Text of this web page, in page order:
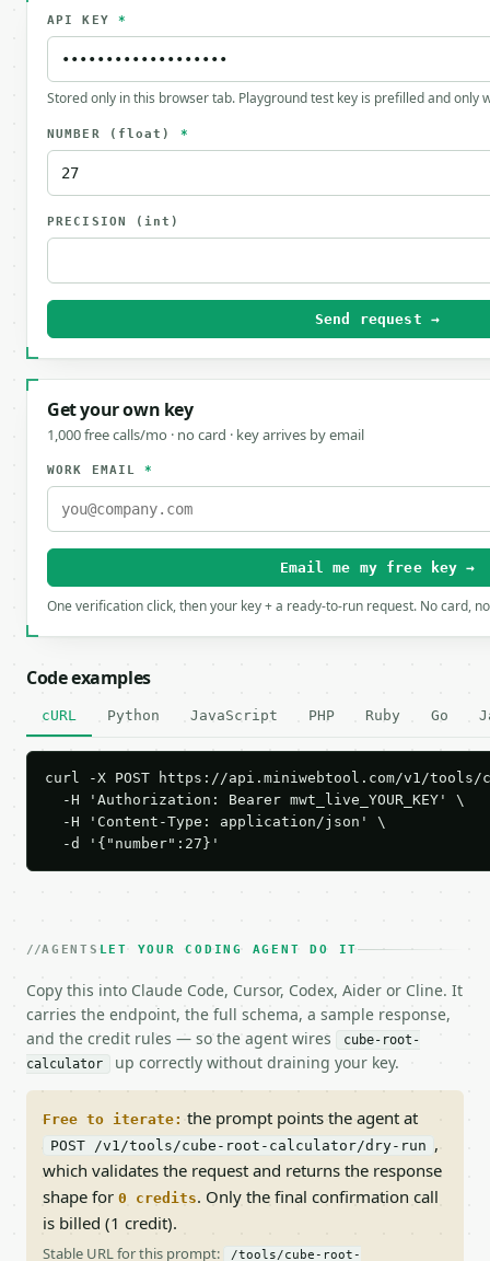
API KEY *
Stored only in this browser tab. Playground test key is prefilled and only
NUMBER (float) *
PRECISION (int)
Send request →
Get your own key
1,000 free calls/mo · no card · key arrives by email
WORK EMAIL*
Email me my free key →
One verification click, then your key + a ready-to-run request. No card,
Code examples
cURL Python JavaScript PHP Ruby Go
curl -X POST https://api.miniwebtool.com/v1/
  -H 'Authorization: Bearer mwt_live_YOUR_KEY' \
  -H 'Content-Type: application/json' \
  -d '{"number":27}'
AGENTS LET YOUR CODING AGENT DO IT
Copy this into Claude Code, Cursor, Codex, Aider or Cline. It
carries the endpoint, the full schema, a sample response,
and the credit rules — so the agent wires
cube-root-
calculator
up correctly without draining your key.
Free to iterate: the prompt points the agent at
POST /v1/tools/cube-root-calculator/dry-run ,
which validates the request and returns the response
shape for 0 credits. Only the final confirmation call
is billed (1 credit).
Stable URL for this prompt:
/tools/cube-root-